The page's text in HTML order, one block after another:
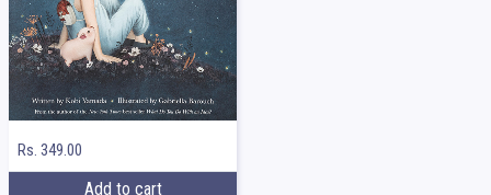
Rs. 349.00
Add to cart